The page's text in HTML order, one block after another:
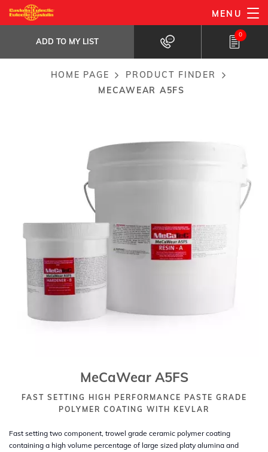
Skip
to
content
MENU
ADD TO MY LIST
0
MeCaWear A5FS
ADD TO MY LIST
Breadcrumb
HOME PAGE
PRODUCT FINDER
MECAWEAR A5FS
MeCaWear A5FS
FAST SETTING HIGH PERFORMANCE PASTE GRADE
POLYMER COATING WITH KEVLAR
Fast setting two component, trowel grade ceramic polymer coating
containing a high volume percentage of large sized platy alumina and